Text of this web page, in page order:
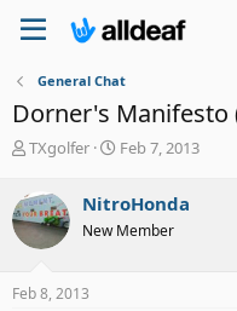
General Chat
Dorner's Manifesto
T
r
e
a
d
t
TXgolfer
S
r
t
Feb 7, 2013
NitroHonda
New Member
Feb 8, 2013